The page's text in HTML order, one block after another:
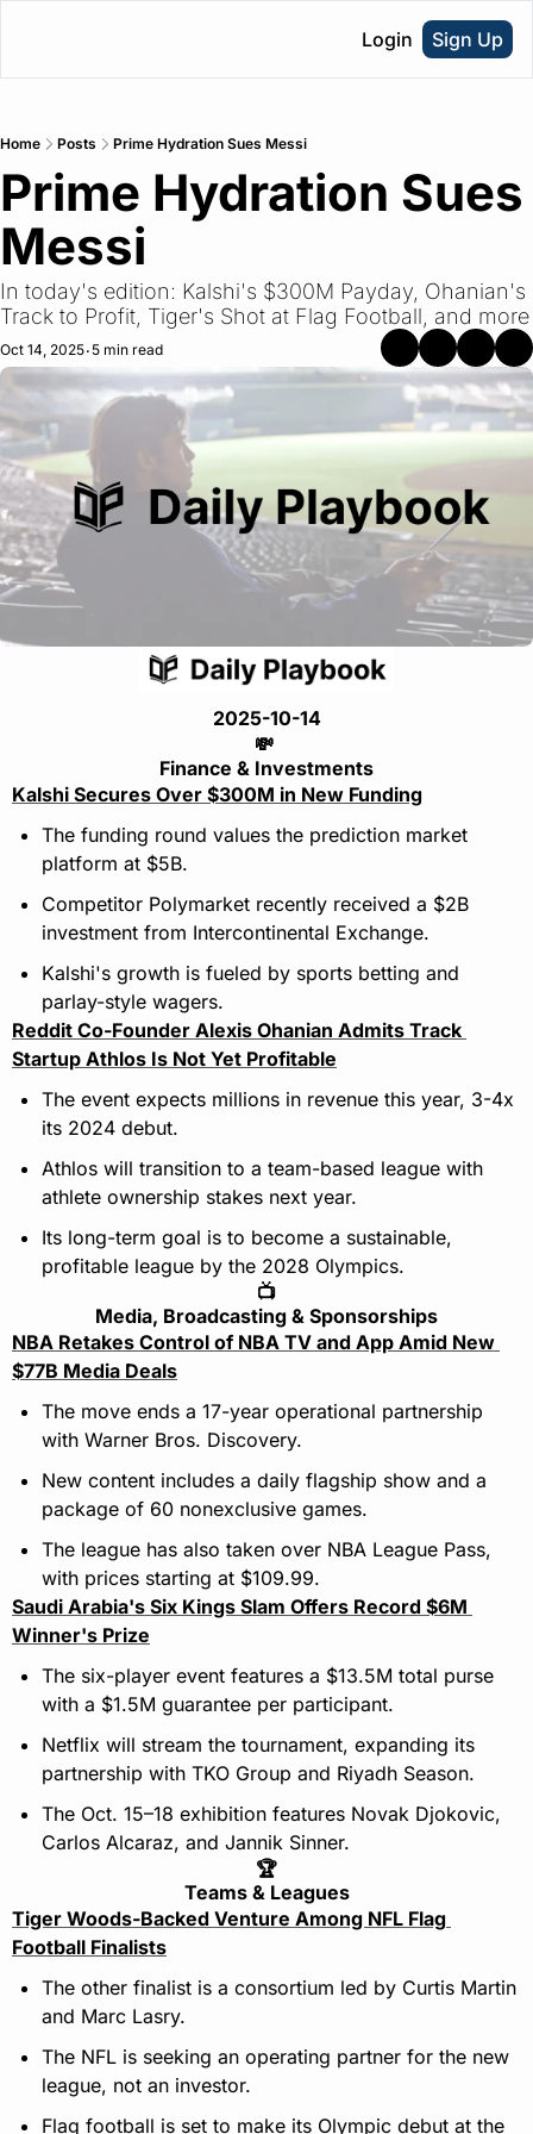
Login Sign Up
Home Posts Prime Hydration Sues Messi
Prime Hydration Sues
Messi
In today's edition: Kalshi's $300M Payday, Ohanian's
Track to Profit, Tiger's Shot at Flag Football, and more
Oct 14, 2025•5 min read
2025-10-14
💸
Finance & Investments
Kalshi Secures Over $300M in New Funding
The funding round values the prediction market
platform at $5B.
Competitor Polymarket recently received a $2B
investment from Intercontinental Exchange.
Kalshi's growth is fueled by sports betting and
parlay-style wagers.
Reddit Co-Founder Alexis Ohanian Admits Track
Startup Athlos Is Not Yet Profitable
The event expects millions in revenue this year, 3-4x
its 2024 debut.
Athlos will transition to a team-based league with
athlete ownership stakes next year.
Its long-term goal is to become a sustainable,
profitable league by the 2028 Olympics.
📺
Media, Broadcasting & Sponsorships
NBA Retakes Control of NBA TV and App Amid New
$77B Media Deals
The move ends a 17-year operational partnership
with Warner Bros. Discovery.
New content includes a daily flagship show and a
package of 60 nonexclusive games.
The league has also taken over NBA League Pass,
with prices starting at $109.99.
Saudi Arabia's Six Kings Slam Offers Record $6M
Winner's Prize
The six-player event features a $13.5M total purse
with a $1.5M guarantee per participant.
Netflix will stream the tournament, expanding its
partnership with TKO Group and Riyadh Season.
The Oct. 15–18 exhibition features Novak Djokovic,
Carlos Alcaraz, and Jannik Sinner.
🏆
Teams & Leagues
Tiger Woods-Backed Venture Among NFL Flag
Football Finalists
The other finalist is a consortium led by Curtis Martin
and Marc Lasry.
The NFL is seeking an operating partner for the new
league, not an investor.
Flag football is set to make its Olympic debut at the